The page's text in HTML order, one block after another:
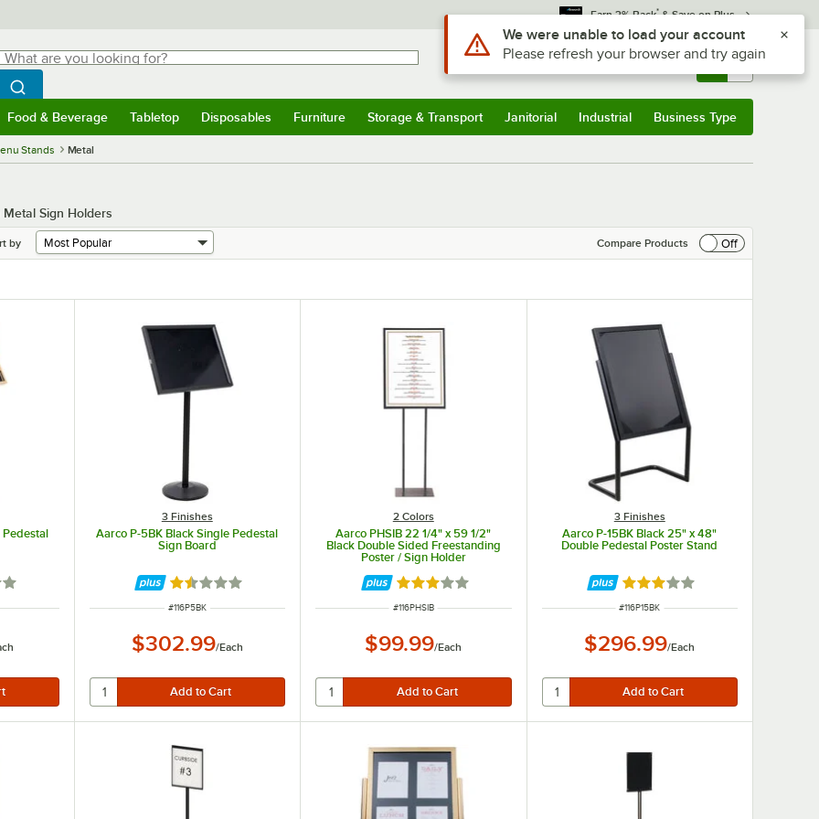
Earn 3% Back* & Save on Plus
are you looking for?
Begin typing for results.
Search WebstaurantStore
Sign In Returns & 0
Food & Beverage Tabletop Disposables Furniture Storage & Transport Janitorial Industrial Business Type
Stands Metal
Sign Holders
by Compare Products
Off
Pedestal
out of 5 stars
3 Finishes
Aarco P-5BK Black Single Pedestal
Sign Board
Rated 1.5 out of 5 stars
ITEM NUMBER
#116P5BK
$302.99/Each
2 Colors
Aarco PHSIB 22 1/4" x 59 1/2"
Black Double Sided Freestanding
Poster / Sign Holder
Rated 3 out of 5 stars
ITEM NUMBER
#116PHSIB
$99.99/Each
3 Finishes
Aarco P-15BK Black 25" x 48"
Double Pedestal Poster Stand
Rated 3 out of 5 stars
ITEM NUMBER
#116P15BK
$296.99/Each